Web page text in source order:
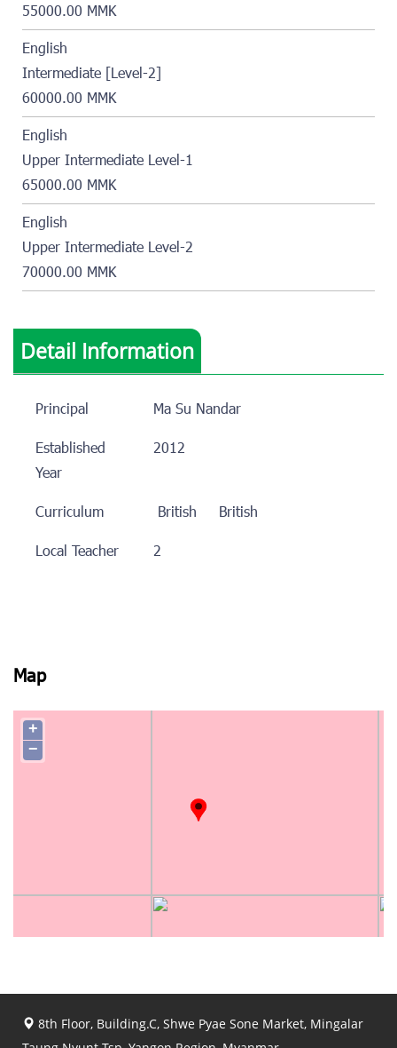
55000.00 MMK
English
Intermediate [Level-2]
60000.00 MMK
English
Upper Intermediate Level-1
65000.00 MMK
English
Upper Intermediate Level-2
70000.00 MMK
Detail Information
Principal
Ma Su Nandar
Established
Year
2012
Curriculum British
British
Local Teacher
2
Map
+
−
8th Floor, Building.C, Shwe Pyae Sone Market, Mingalar